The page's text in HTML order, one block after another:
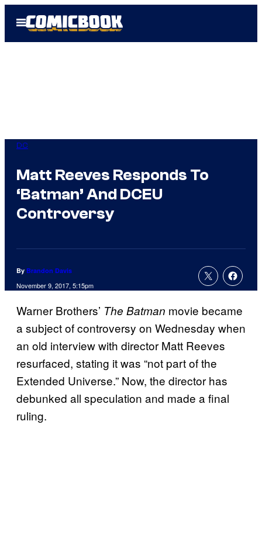
Open
Menu
DC
Matt Reeves Responds To
‘Batman’ And DCEU
Controversy
By Brandon Davis
November 9, 2017, 5:15pm
Warner Brothers’ The Batman movie became
a subject of controversy on Wednesday when
an old interview with director Matt Reeves
resurfaced, stating it was “not part of the
Extended Universe.” Now, the director has
debunked all speculation and made a final
ruling.